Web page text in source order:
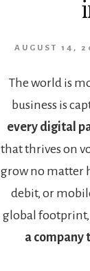
AUGUST 14,
The world is
business is
every digital
that thrives on
grow no matter
debit, or
global footprint,
a company